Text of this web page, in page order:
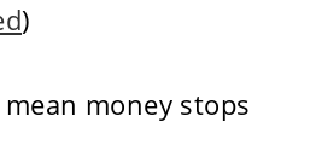
)
money stops